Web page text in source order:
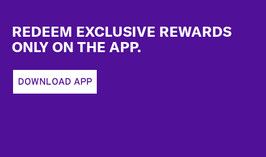
REDEEM EXCLUSIVE REWARDS
ONLY ON THE APP.
DOWNLOAD APP